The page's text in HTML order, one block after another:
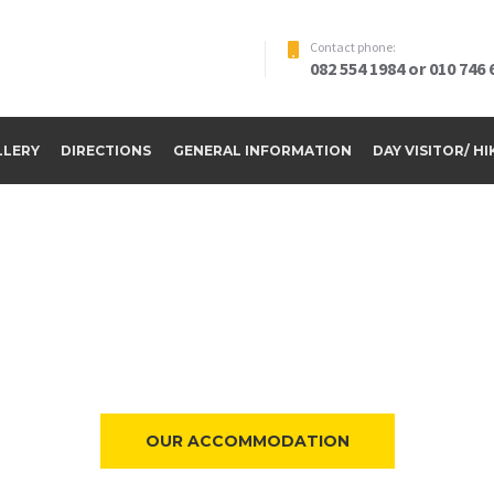
Contact phone:
082 554 1984 or 010 746
DIRECTIONS GENERAL INFORMATION DAY VISITOR/
OUR ACCOMMODATION